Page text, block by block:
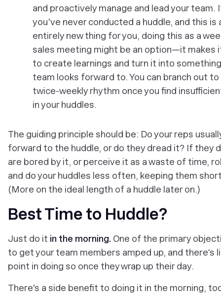
and proactively manage and lead your team.
you've never conducted a huddle, and this is
entirely new thing for you, doing this as a
sales meeting might be an option—it makes
to create learnings and turn it into
team looks forward to. You can branch out to
twice-weekly rhythm once you find
in your huddles.
The guiding principle should be: Do your reps
forward to the huddle, or do they dread it? If they
are bored by it, or perceive it as a waste of time,
and do your huddles less often, keeping them
(More on the ideal length of a huddle later on.)
Best Time to Huddle?
Just do it in the morning. One of the primary
to get your team members amped up, and there's
point in doing so once they wrap up their day.
There's a side benefit to doing it in the morning,